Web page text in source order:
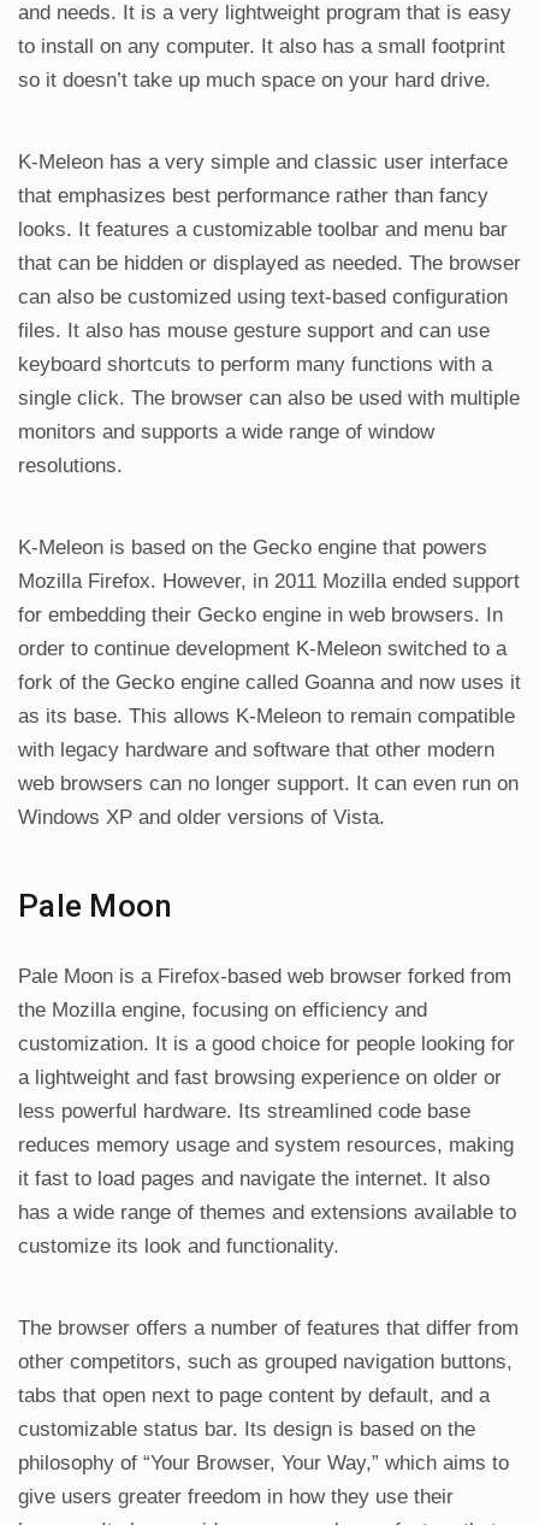
and needs. It is a very lightweight program that is easy
to install on any computer. It also has a small footprint
so it doesn’t take up much space on your hard drive.
K-Meleon has a very simple and classic user interface
that emphasizes best performance rather than fancy
looks. It features a customizable toolbar and menu bar
that can be hidden or displayed as needed. The browser
can also be customized using text-based configuration
files. It also has mouse gesture support and can use
keyboard shortcuts to perform many functions with a
single click. The browser can also be used with multiple
monitors and supports a wide range of window
resolutions.
K-Meleon is based on the Gecko engine that powers
Mozilla Firefox. However, in 2011 Mozilla ended support
for embedding their Gecko engine in web browsers. In
order to continue development K-Meleon switched to a
fork of the Gecko engine called Goanna and now uses it
as its base. This allows K-Meleon to remain compatible
with legacy hardware and software that other modern
web browsers can no longer support. It can even run on
Windows XP and older versions of Vista.
Pale Moon
Pale Moon is a Firefox-based web browser forked from
the Mozilla engine, focusing on efficiency and
customization. It is a good choice for people looking for
a lightweight and fast browsing experience on older or
less powerful hardware. Its streamlined code base
reduces memory usage and system resources, making
it fast to load pages and navigate the internet. It also
has a wide range of themes and extensions available to
customize its look and functionality.
The browser offers a number of features that differ from
other competitors, such as grouped navigation buttons,
tabs that open next to page content by default, and a
customizable status bar. Its design is based on the
philosophy of “Your Browser, Your Way,” which aims to
give users greater freedom in how they use their